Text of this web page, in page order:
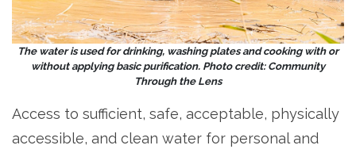
The water is used for drinking, washing plates and cooking with or
without applying basic purification. Photo credit: Community
Through the Lens
Access to sufficient, safe, acceptable, physically
accessible, and clean water for personal and